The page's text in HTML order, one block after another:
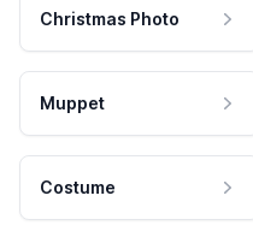
Christmas Photo
Muppet
Costume